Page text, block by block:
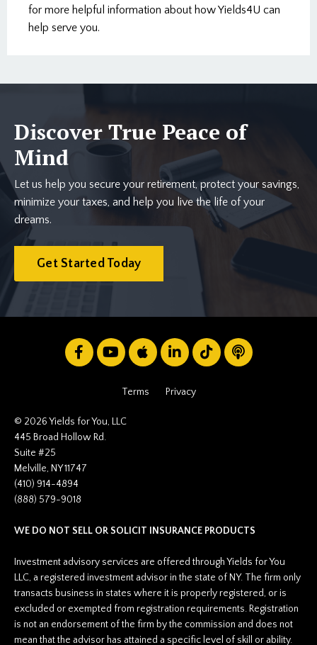
for more helpful information about how Yields4U can
help serve you.
Discover True Peace of
Mind
Let us help you secure your retirement, protect your savings,
minimize your taxes, and help you live the life of your
dreams.
Get Started Today
Terms Privacy
© 2026 Yields for You, LLC
445 Broad Hollow Rd.
Suite #25
Melville, NY 11747
(410) 914-4894
(888) 579-9018
WE DO NOT SELL OR SOLICIT INSURANCE PRODUCTS
Investment advisory services are offered through Yields for You
LLC, a registered investment advisor in the state of NY. The firm only
transacts business in states where it is properly registered, or is
excluded or exempted from registration requirements. Registration
is not an endorsement of the firm by the commission and does not
mean that the advisor has attained a specific level of skill or ability.